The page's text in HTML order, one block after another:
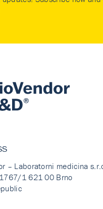
– Laboratorni medicina
1 621 00 Brno